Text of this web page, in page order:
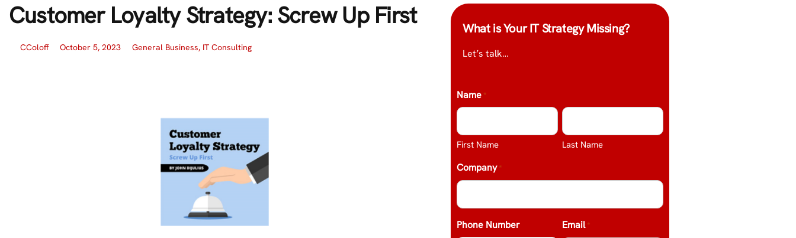
Customer Loyalty Strategy: Screw Up First
CColoff October 5, 2023 General Business, IT Consulting
What is Your IT Strategy Missing?
Let’s talk…
Name *
First Name Last Name
Company *
Phone Number Email *